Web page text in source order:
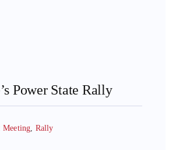
Power State Rally
Meeting, Rally